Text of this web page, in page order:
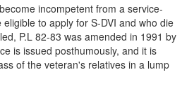
incompetent from a service-
to apply for S-DVI and who die
P.L 82-83 was amended in 1991 by
is issued posthumously, and it is
of the veteran's relatives in a lump